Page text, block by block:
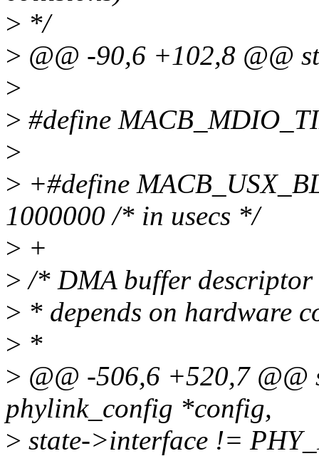
> */
> @@ -90,6 +102,8 @@
>
> #define
>
> +#define
1000000 /* in usecs */
> +
> /* DMA buffer descriptor
> * depends on hardware
> *
> @@ -506,6 +520,7
phylink_config *config,
> state->interface !=